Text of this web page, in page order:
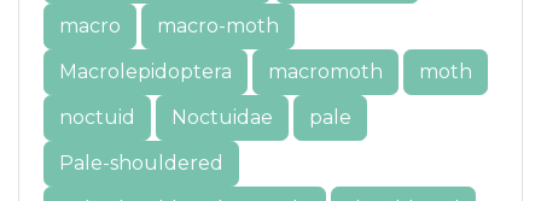
macro
macro-moth
Macrolepidoptera
macromoth
moth
noctuid
Noctuidae
pale
Pale-shouldered